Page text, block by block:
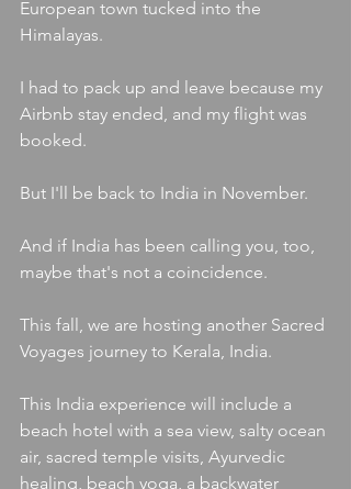
European town tucked into the
Himalayas.
I had to pack up and leave because my
Airbnb stay ended, and my flight was
booked.
But I'll be back to India in November.
And if India has been calling you, too,
maybe that's not a coincidence.
This fall, we are hosting another Sacred
Voyages journey to Kerala, India.
This India experience will include a
beach hotel with a sea view, salty ocean
air, sacred temple visits, Ayurvedic
healing, beach yoga, a backwater